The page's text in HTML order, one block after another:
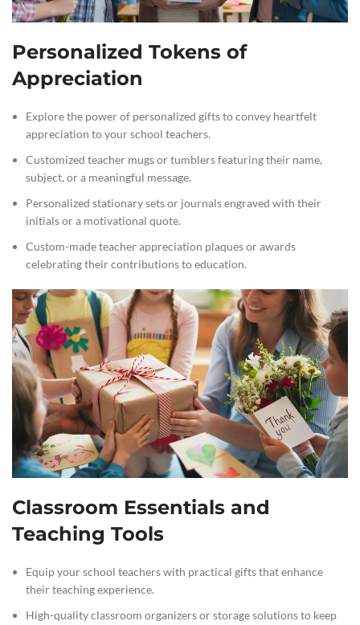
Personalized Tokens of
Appreciation
Explore the power of personalized gifts to convey heartfelt
appreciation to your school teachers.
Customized teacher mugs or tumblers featuring their name,
subject, or a meaningful message.
Personalized stationary sets or journals engraved with their
initials or a motivational quote.
Custom-made teacher appreciation plaques or awards
celebrating their contributions to education.
Classroom Essentials and
Teaching Tools
Equip your school teachers with practical gifts that enhance
their teaching experience.
High-quality classroom organizers or storage solutions to keep